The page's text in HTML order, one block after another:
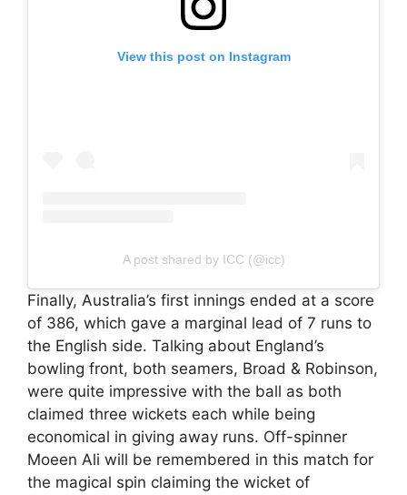
View this post on Instagram
A post shared by ICC (@icc)
Finally, Australia’s first innings ended at a score
of 386, which gave a marginal lead of 7 runs to
the English side. Talking about England’s
bowling front, both seamers, Broad & Robinson,
were quite impressive with the ball as both
claimed three wickets each while being
economical in giving away runs. Off-spinner
Moeen Ali will be remembered in this match for
the magical spin claiming the wicket of